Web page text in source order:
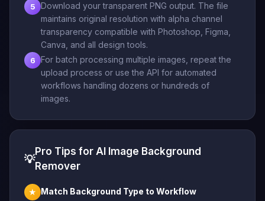
5
Download your transparent PNG output. The file
maintains original resolution with alpha channel
transparency compatible with Photoshop, Figma,
Canva, and all design tools.
6
For batch processing multiple images, repeat the
upload process or use the API for automated
workflows handling dozens or hundreds of
images.
💡
Pro Tips for AI Image Background
Remover
★
Match Background Type to Workflow